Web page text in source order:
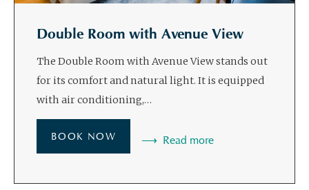
Double Room with Avenue View
The Double Room with Avenue View stands out
for its comfort and natural light. It is equipped
with air conditioning,…
BOOK NOW Read more